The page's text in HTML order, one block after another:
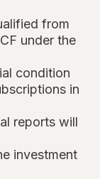
from
under the
condition
in
reports will
investment